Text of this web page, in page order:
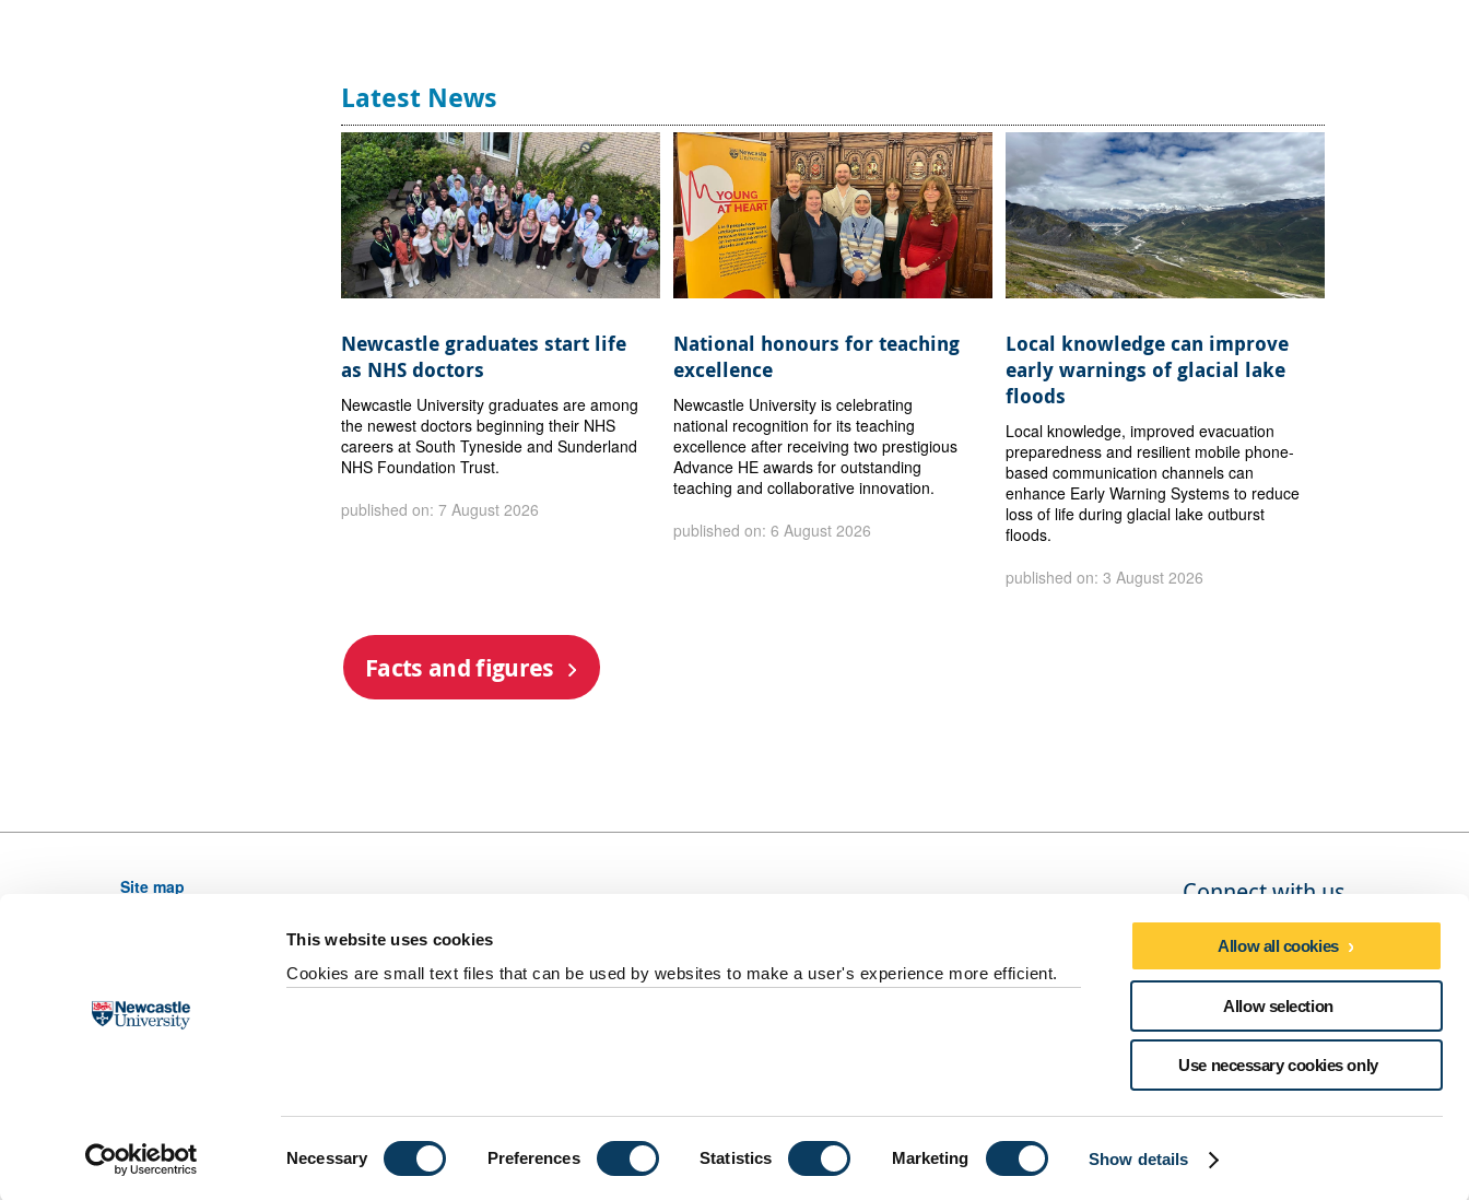
This website uses cookies
Cookies are small text files that can be used by websites to make a user's experience more efficient.
Necessary Preferences Statistics Marketing Show details
Allow all cookies
Allow selection
Use necessary cookies only
Latest News
Newcastle graduates start life
as NHS doctors
Newcastle University graduates are among
the newest doctors beginning their NHS
careers at South Tyneside and Sunderland
NHS Foundation Trust.
published on: 7 August 2026
National honours for teaching
excellence
Newcastle University is celebrating
national recognition for its teaching
excellence after receiving two prestigious
Advance HE awards for outstanding
teaching and collaborative innovation.
published on: 6 August 2026
Local knowledge can improve
early warnings of glacial lake
floods
Local knowledge, improved evacuation
preparedness and resilient mobile phone-
based communication channels can
enhance Early Warning Systems to reduce
loss of life during glacial lake outburst
floods.
published on: 3 August 2026
Facts and figures
Site map
Newcastle University, NE1 7RU, United Kingdom,
Email web editor
Connect with us
Social media directory
Last updated 7 January 2020©2026 Newcastle University